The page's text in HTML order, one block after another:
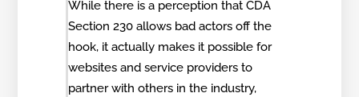
While there is a perception that CDA
Section 230 allows bad actors off the
hook, it actually makes it possible for
websites and service providers to
partner with others in the industry,